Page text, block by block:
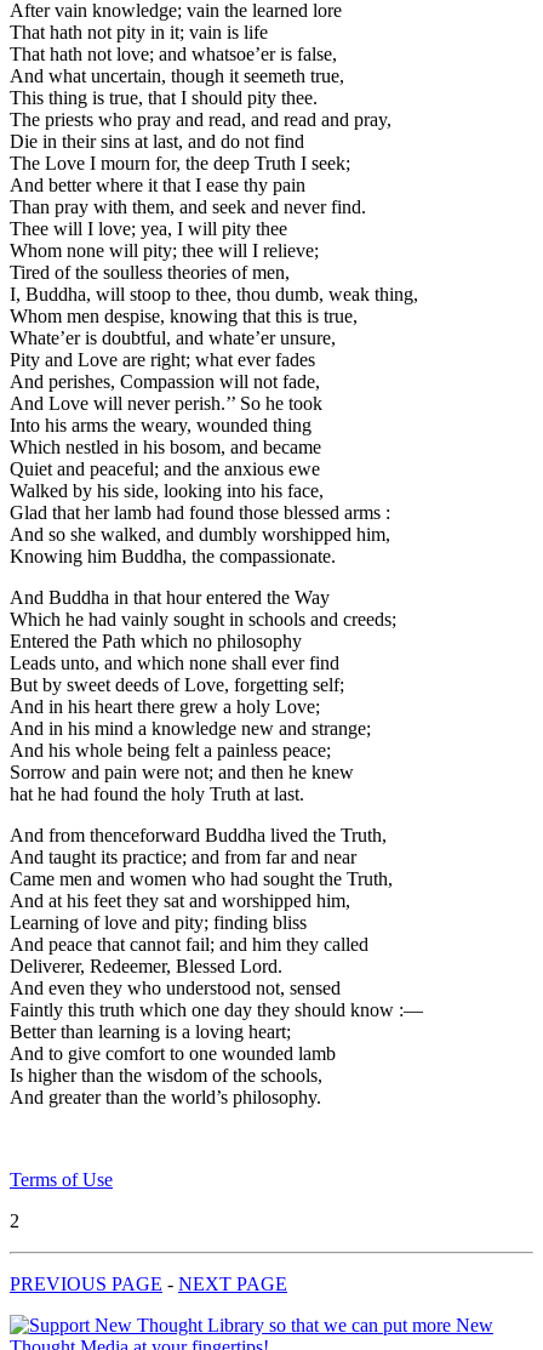
After vain knowledge; vain the learned lore
That hath not pity in it; vain is life
That hath not love; and whatsoe’er is false,
And what uncertain, though it seemeth true,
This thing is true, that I should pity thee.
The priests who pray and read, and read and pray,
Die in their sins at last, and do not find
The Love I mourn for, the deep Truth I seek;
And better where it that I ease thy pain
Than pray with them, and seek and never find.
Thee will I love; yea, I will pity thee
Whom none will pity; thee will I relieve;
Tired of the soulless theories of men,
I, Buddha, will stoop to thee, thou dumb, weak thing,
Whom men despise, knowing that this is true,
Whate’er is doubtful, and whate’er unsure,
Pity and Love are right; what ever fades
And perishes, Compassion will not fade,
And Love will never perish.’’ So he took
Into his arms the weary, wounded thing
Which nestled in his bosom, and became
Quiet and peaceful; and the anxious ewe
Walked by his side, looking into his face,
Glad that her lamb had found those blessed arms :
And so she walked, and dumbly worshipped him,
Knowing him Buddha, the compassionate.
And Buddha in that hour entered the Way
Which he had vainly sought in schools and creeds;
Entered the Path which no philosophy
Leads unto, and which none shall ever find
But by sweet deeds of Love, forgetting self;
And in his heart there grew a holy Love;
And in his mind a knowledge new and strange;
And his whole being felt a painless peace;
Sorrow and pain were not; and then he knew
hat he had found the holy Truth at last.
And from thenceforward Buddha lived the Truth,
And taught its practice; and from far and near
Came men and women who had sought the Truth,
And at his feet they sat and worshipped him,
Learning of love and pity; finding bliss
And peace that cannot fail; and him they called
Deliverer, Redeemer, Blessed Lord.
And even they who understood not, sensed
Faintly this truth which one day they should know :—
Better than learning is a loving heart;
And to give comfort to one wounded lamb
Is higher than the wisdom of the schools,
And greater than the world’s philosophy.
Terms of Use
2
PREVIOUS PAGE - NEXT PAGE